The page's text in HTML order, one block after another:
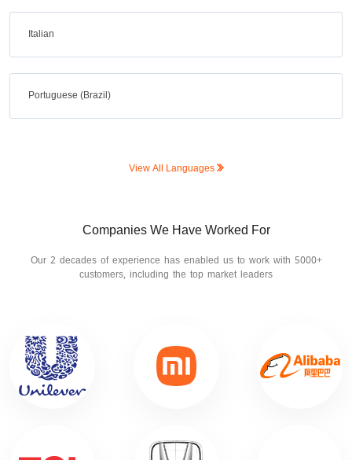
Italian
Portuguese (Brazil)
View All Languages
Companies We Have Worked For
Our 2 decades of experience has enabled us to work with 5000+
customers, including the top market leaders